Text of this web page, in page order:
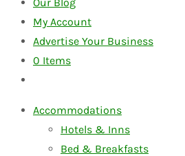
My Account
Advertise Your Business
0 Items
Accommodations
Hotels & Inns
Bed & Breakfasts